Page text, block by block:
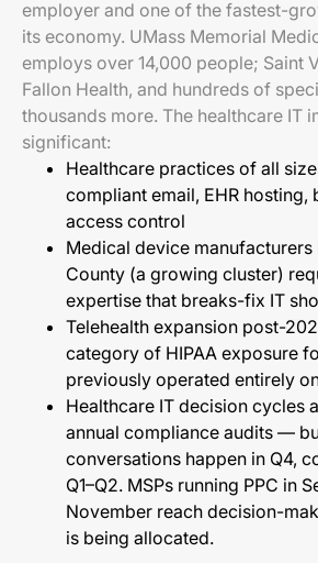
employer and one of the fastest-
its economy. UMass Memorial
employs over 14,000 people; Saint
Fallon Health, and hundreds of
thousands more. The healthcare IT
significant:
Healthcare practices of all
compliant email, EHR hosting,
access control
Medical device manufacturers
County (a growing cluster)
expertise that breaks-fix IT
Telehealth expansion post-
category of HIPAA exposure
previously operated entirely
Healthcare IT decision cycles
annual compliance audits —
conversations happen in Q4,
Q1–Q2. MSPs running PPC in
November reach decision-
is being allocated.